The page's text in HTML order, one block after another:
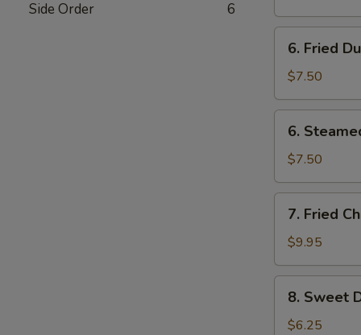
Side Order 6
Stick
(3)
Fried
Dumplings
(6)
6. Fried
$7.50
Steamed
Dumplings
(6)
6.
$7.50
Fried
Chicken
Wings
(6)
7. Fried
$9.95
Sweet
Donut
8. Sweet
$6.25